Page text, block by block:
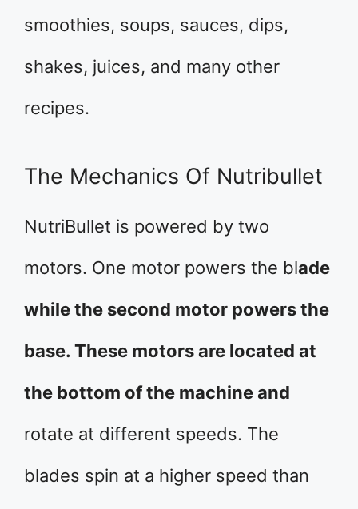
smoothies, soups, sauces, dips,
shakes, juices, and many other
recipes.
The Mechanics Of Nutribullet
NutriBullet is powered by two
motors. One motor powers the blade
while the second motor powers the
base. These motors are located at
the bottom of the machine and
rotate at different speeds. The
blades spin at a higher speed than